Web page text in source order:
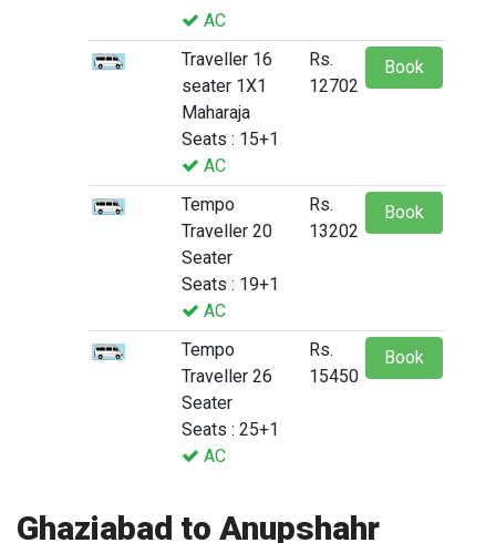
AC
Traveller 16
seater 1X1
Maharaja
Seats : 15+1
AC
Rs.
12702
Book
Tempo
Traveller 20
Seater
Seats : 19+1
AC
Rs.
13202
Book
Tempo
Traveller 26
Seater
Seats : 25+1
AC
Rs.
15450
Book
Ghaziabad to Anupshahr